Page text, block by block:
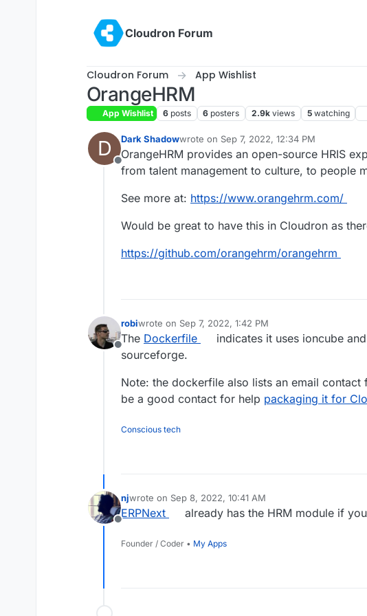
Cloudron Forum
Cloudron Forum App Wishlist
OrangeHRM
App Wishlist 6 posts 6 posters 2.9k views 5 watching
D
Offline
Dark Shadowwrote on Sep 7, 2022, 12:34 PM
last edited by
OrangeHRM provides an open-source HRIS
from talent management to culture, to people
See more at: https://www.orangehrm.com/
Would be great to have this in Cloudron as
https://github.com/orangehrm/orangehrm
Offline
robiwrote on Sep 7, 2022, 1:42 PM
last edited by
The Dockerfile
indicates it uses ioncube
sourceforge.
Note: the dockerfile also lists an email
be a good contact for help packaging it for
Conscious tech
Offline
njwrote on Sep 8, 2022, 10:41 AM
last edited by
ERPNext already has the HRM module if
Founder / Coder • My Apps